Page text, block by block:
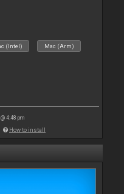
(Intel) Mac (Arm)
4:48 pm
How to install